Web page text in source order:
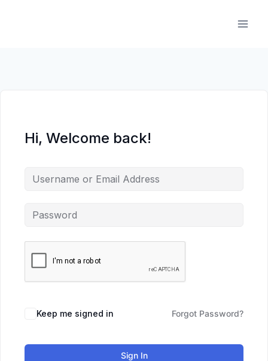
Hi, Welcome back!
Keep me signed in Forgot Password?
Sign In